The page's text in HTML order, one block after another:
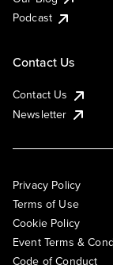
Podcast
Contact Us
Contact Us
Newsletter
Privacy Policy
Terms of Use
Cookie Policy
Event Terms &
Code of Conduct